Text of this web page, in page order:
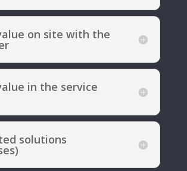
on site with the
in the service
solutions